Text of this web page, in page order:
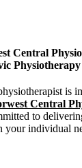
Central
is
Central
to
your individual